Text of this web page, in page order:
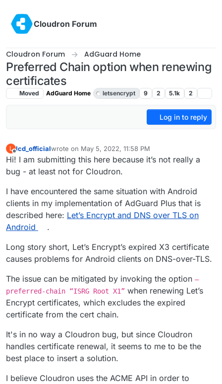
Cloudron Forum
Cloudron Forum AdGuard Home
Preferred Chain option when renewing
certificates
Moved AdGuard Home letsencrypt 9 2 5.1k 2
Log in to reply
L
Offline
lcd_officialwrote on May 5, 2022, 11:58 PM
last edited by girishMay 7, 2022, 3:29 AM
Hi! I am submitting this here because it’s not really a
bug - at least not for Cloudron.
I have encountered the same situation with Android
clients in my implementation of AdGuard Plus that is
described here: Let’s Encrypt and DNS over TLS on
Android
.
Long story short, Let’s Encrypt’s expired X3 certificate
causes problems for Android clients on DNS-over-TLS.
The issue can be mitigated by invoking the option —
preferred-chain “ISRG Root X1” when renewing Let’s
Encrypt certificates, which excludes the expired
certificate from the cert chain.
It's in no way a Cloudron bug, but since Cloudron
handles certificate renewal, it seems to me to be the
best place to insert a solution.
I believe Cloudron uses the ACME API in order to